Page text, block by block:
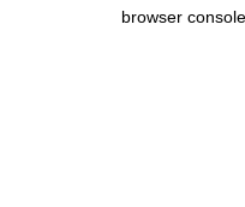
browser